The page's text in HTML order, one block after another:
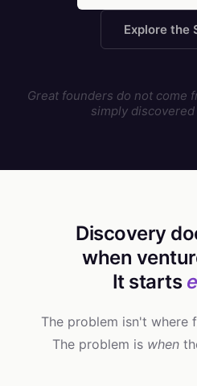
Explore the
Great founders do not come
simply discovered
Discovery
when
It starts
The problem isn't where
The problem is when